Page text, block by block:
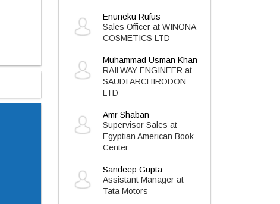
Enuneku Rufus
Sales Officer at WINONA
COSMETICS LTD
Muhammad Usman Khan
RAILWAY ENGINEER at
SAUDI ARCHIRODON
LTD
Amr Shaban
Supervisor Sales at
Egyptian American Book
Center
Sandeep Gupta
Assistant Manager at
Tata Motors